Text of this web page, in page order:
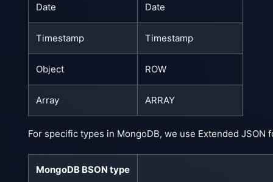
Date Date
Timestamp Timestamp
Object ROW
Array ARRAY
For specific types in MongoDB, we use Extended JSON
MongoDB BSON type